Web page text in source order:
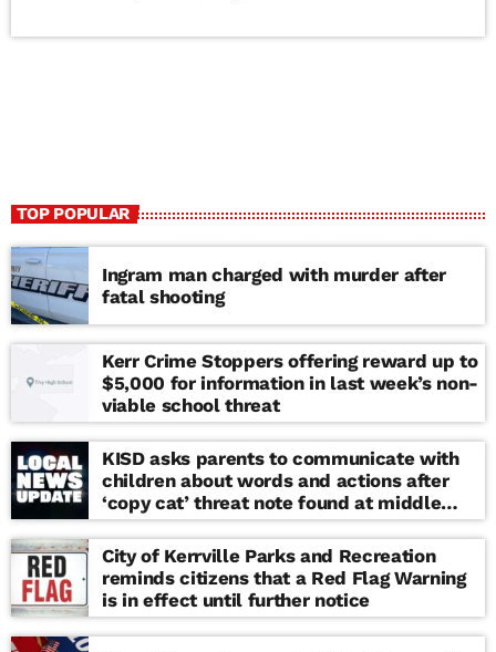
TOP POPULAR
Ingram man charged with murder after
fatal shooting
Kerr Crime Stoppers offering reward up to
$5,000 for information in last week’s non-
viable school threat
KISD asks parents to communicate with
children about words and actions after
‘copy cat’ threat note found at middle
school
City of Kerrville Parks and Recreation
reminds citizens that a Red Flag Warning
is in effect until further notice